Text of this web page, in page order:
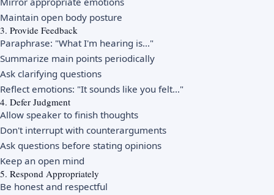
Maintain open body posture
3. Provide Feedback
Paraphrase: "What I'm hearing is..."
Summarize main points periodically
Ask clarifying questions
Reflect emotions: "It sounds like you felt..."
4. Defer Judgment
Allow speaker to finish thoughts
Don't interrupt with counterarguments
Ask questions before stating opinions
Keep an open mind
5. Respond Appropriately
Be honest and respectful